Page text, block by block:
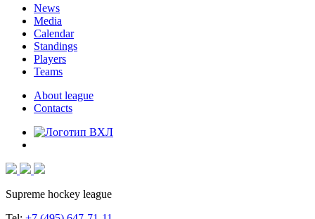
News
Media
Calendar
Standings
Players
Teams
About league
Contacts
Supreme hockey league